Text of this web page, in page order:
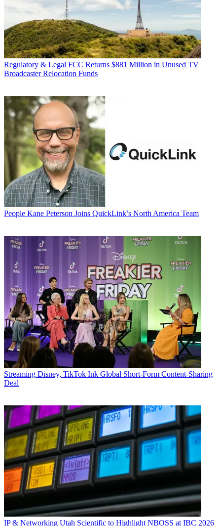
Regulatory & Legal FCC Returns $881 Million in Unused TV
Broadcaster Relocation Funds
People Kane Peterson Joins QuickLink’s North America Team
Streaming Disney, TikTok Ink Global Short-Form Content-Sharing
Deal
IP & Networking Utah Scientific to Highlight NBOSS at IBC 2026